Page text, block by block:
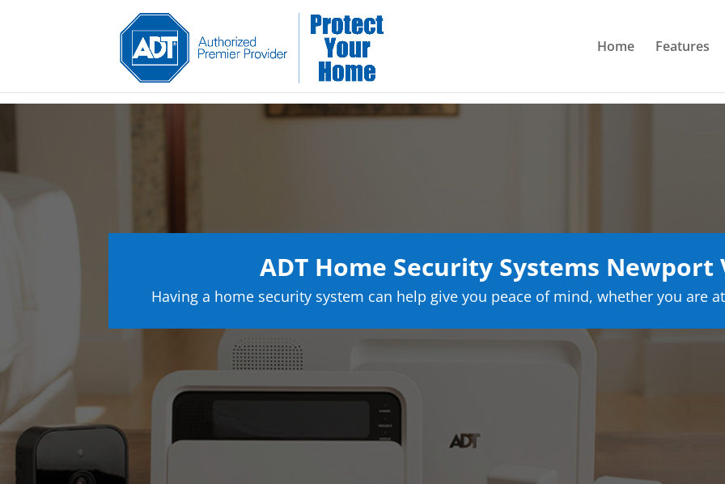
Home Features
ADT Home Security Systems
Having a home security system can help give you peace of mind, whether you are